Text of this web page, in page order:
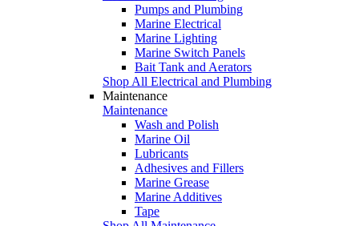
Pumps and Plumbing
Marine Electrical
Marine Lighting
Marine Switch Panels
Bait Tank and Aerators
Shop All Electrical and Plumbing
Maintenance
Maintenance
Wash and Polish
Marine Oil
Lubricants
Adhesives and Fillers
Marine Grease
Marine Additives
Tape